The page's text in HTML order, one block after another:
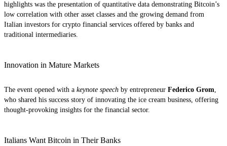
highlights was the presentation of quantitative data demonstrating Bitcoin’s
low correlation with other asset classes and the growing demand from
Italian investors for crypto financial services offered by banks and
traditional intermediaries.
Innovation in Mature Markets
The event opened with a keynote speech by entrepreneur Federico Grom
who shared his success story of innovating the ice cream business, offering
thought-provoking insights for the financial sector.
Italians Want Bitcoin in Their Banks